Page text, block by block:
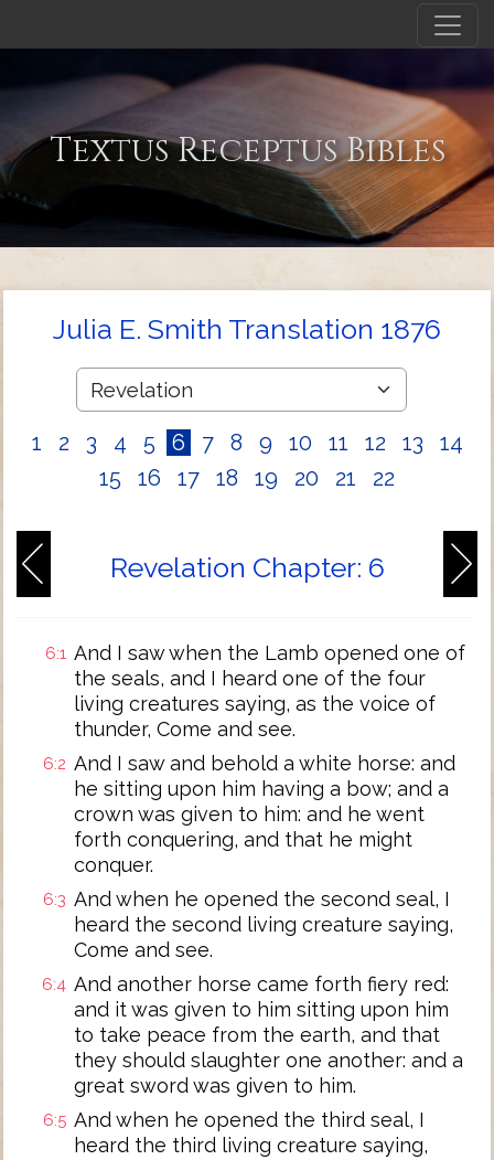
Textus Receptus Bibles
Julia E. Smith Translation 1876
1 2 3 4 5 6 7 8 9 10 11 12 13
14
15
16 17 18 19 20 21 22
Revelation Chapter: 6
6:1 And I saw when the Lamb opened one of
the seals, and I heard one of the four
living creatures saying, as the voice of
thunder, Come and see.
6:2 And I saw and behold a white horse: and
he sitting upon him having a bow; and a
crown was given to him: and he went
forth conquering, and that he might
conquer.
6:3 And when he opened the second seal, I
heard the second living creature saying,
Come and see.
6:4 And another horse came forth fiery red:
and it was given to him sitting upon him
to take peace from the earth, and that
they should slaughter one another: and a
great sword was given to him.
6:5 And when he opened the third seal, I
heard the third living creature saying,